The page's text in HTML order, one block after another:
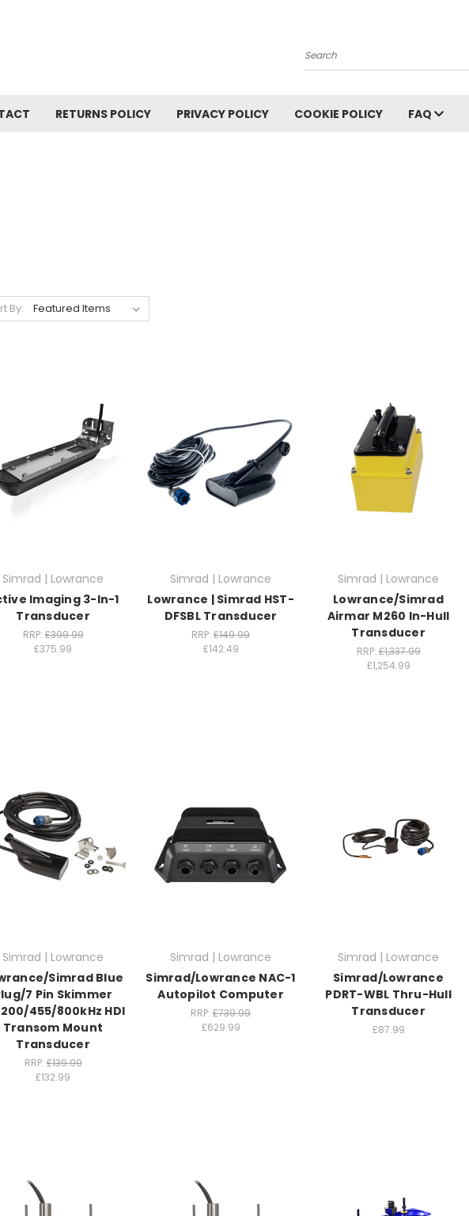
Search
RETURNS POLICY PRIVACY POLICY COOKIE POLICY FAQ
By:
Simrad | Lowrance
Imaging 3-In-1
Transducer
RRP:£399.99
£375.99
Simrad | Lowrance
Lowrance | Simrad HST-
DFSBL Transducer
RRP: £149.99
£142.49
Simrad | Lowrance
Lowrance/Simrad
Airmar M260 In-Hull
Transducer
RRP:£1,337.99
£1,254.99
Simrad | Lowrance
Simrad Blue
7 Pin Skimmer
455/800kHz HDI
Transom Mount
Transducer
RRP:£139.99
£132.99
Simrad | Lowrance
Simrad/Lowrance NAC-1
Autopilot Computer
RRP: £739.99
£629.99
Simrad | Lowrance
Simrad/Lowrance
PDRT-WBL Thru-Hull
Transducer
£87.99